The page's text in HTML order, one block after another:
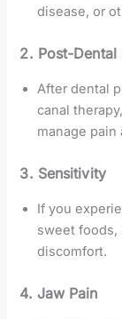
disease, or
2. Post-Dental
After dental
canal
manage
3. Sensitivity
If you
sweet foods,
discomfort.
4. Jaw Pain